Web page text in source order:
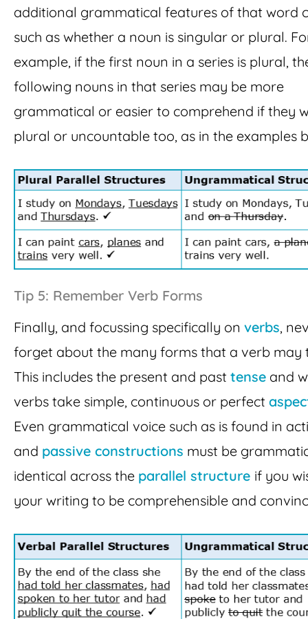
additional grammatical features of that word
such as whether a noun is singular or plural.
example, if the first noun in a series is plural,
following nouns in that series may be more
grammatical or easier to comprehend if they
plural or uncountable too, as in the examples
Tip 5: Remember Verb Forms
Finally, and focussing specifically on verbs,
forget about the many forms that a verb may
This includes the present and past tense and
verbs take simple, continuous or perfect
Even grammatical voice such as is found in
and passive constructions must be
identical across the parallel structure if you
your writing to be comprehensible and